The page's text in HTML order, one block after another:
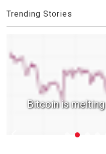
Trending Stories
Bitcoin is